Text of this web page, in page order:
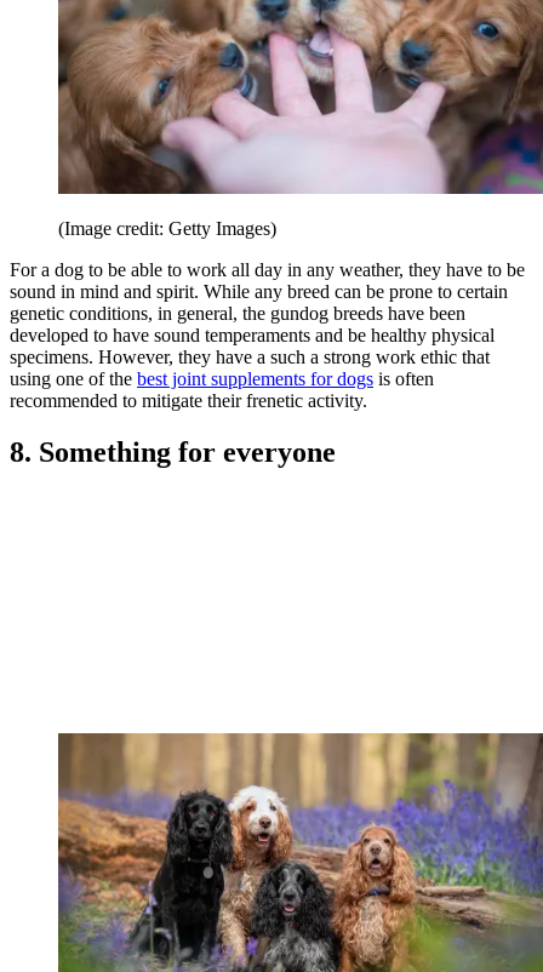
(Image credit: Getty Images)
For a dog to be able to work all day in any weather, they have to be
sound in mind and spirit. While any breed can be prone to certain
genetic conditions, in general, the gundog breeds have been
developed to have sound temperaments and be healthy physical
specimens. However, they have a such a strong work ethic that
using one of the best joint supplements for dogs is often
recommended to mitigate their frenetic activity.
8. Something for everyone